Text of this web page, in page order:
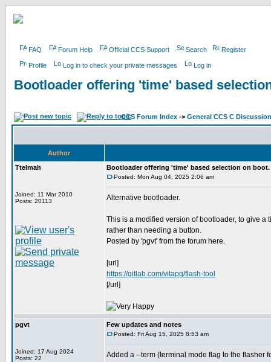
FAQ Forum Help Official CCS Support Search Register
Profile Log in to check your private messages Log in
Bootloader offering 'time' based
CCS Forum Index -> General CCS C Discussion
Author
Ttelmah
Joined: 11 Mar 2010
Posts: 20113
Bootloader offering 'time' based selection on boot.
Posted: Mon Aug 04, 2025 2:06 am
Alternative bootloader.
This is a modified version of bootloader, to give a
rather than needing a button.
Posted by 'pgvt' from the forum here.
[url]
https://gitlab.com/vitapg/flash-tool
[/url]
pgvt
Joined: 17 Aug 2024
Posts: 22
Few updates and notes
Posted: Fri Aug 15, 2025 8:53 am
Added a --term (terminal mode flag to the flasher